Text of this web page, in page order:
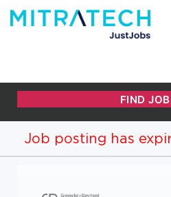
Job posting has